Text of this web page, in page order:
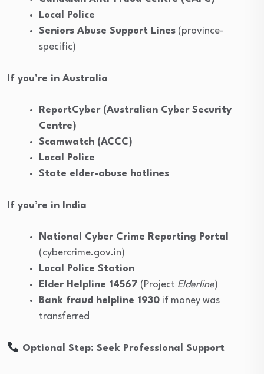
Local Police
Seniors Abuse Support Lines (province-
specific)
If you’re in Australia
ReportCyber (Australian Cyber Security
Centre)
Scamwatch (ACCC)
Local Police
State elder-abuse hotlines
If you’re in India
National Cyber Crime Reporting Portal
(cybercrime.gov.in)
Local Police Station
Elder Helpline 14567 (Project Elderline)
Bank fraud helpline 1930 if money was
transferred
Optional Step: Seek Professional Support